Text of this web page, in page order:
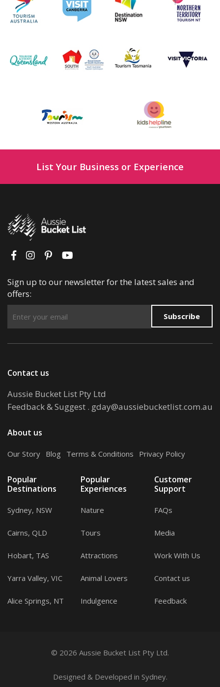
List Your Business or Experience
Sign up to our newsletter for the latest sales and
offers:
Subscribe
Contact us
Aussie Bucket List Pty Ltd
Feedback & Suggest . gday@aussiebucketlist.com.au
About us
Our Story Blog Terms & Conditions Privacy Policy
Popular
Destinations
Sydney, NSW
Cairns, QLD
Hobart, TAS
Yarra Valley, VIC
Alice Springs, NT
Popular
Experiences
Nature
Tours
Attractions
Animal Lovers
Indulgence
Customer
Support
FAQs
Media
Work With Us
Contact us
Feedback
© 2026 Aussie Bucket List Pty Ltd.
Designed & Developed in Sydney.